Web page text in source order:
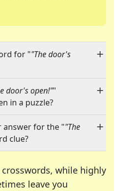
for ""The door's
door's open!""
in a puzzle?
answer for the ""The
clue?
while highly
leave you